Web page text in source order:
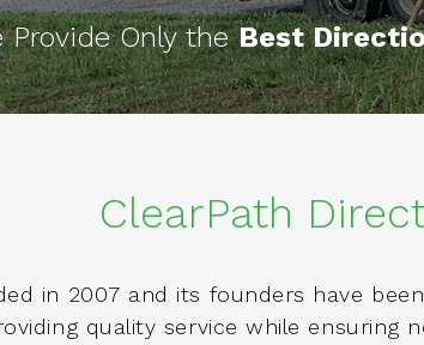
Provide Only theBest
ClearPath
in 2007 and its founders have
quality service while